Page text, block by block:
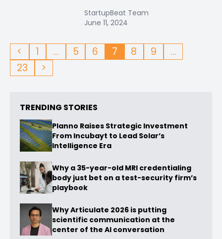
StartupBeat Team
June 11, 2024
< 1 … 5 6 7 8 9
…
23
>
TRENDING STORIES
Planno Raises Strategic Investment
From Incubayt to Lead Solar’s
Intelligence Era
Why a 35-year-old MRI credentialing
body just bet on a test-security firm’s
playbook
Why Articulate 2026 is putting
scientific communication at the
center of the AI conversation